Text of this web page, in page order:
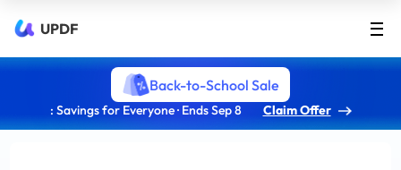
UPDF
Back-to-School Sale
: Savings for Everyone · Ends Sep 8 Claim Offer